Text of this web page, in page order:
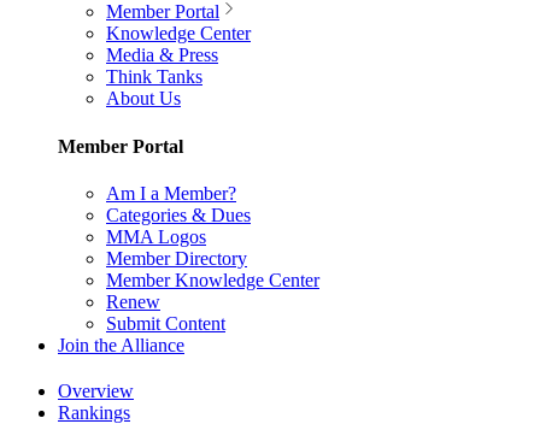
Member Portal
Knowledge Center
Media & Press
Think Tanks
About Us
Member Portal
Am I a Member?
Categories & Dues
MMA Logos
Member Directory
Member Knowledge Center
Renew
Submit Content
Join the Alliance
Overview
Rankings